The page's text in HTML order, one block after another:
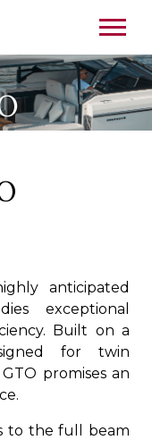
anticipated
exceptional
Built on a
for twin
promises an
to the full beam